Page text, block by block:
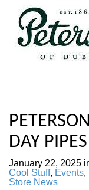
DAY PIPES
January 22, 2025
Cool Stuff, Events,
Store News